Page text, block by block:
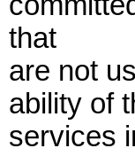
that
are not
ability of
services